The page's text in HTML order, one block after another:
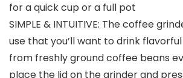
for a quick cup or a full pot
SIMPLE & INTUITIVE: The coffee
use that you’ll want to drink
from freshly ground coffee beans
place the lid on the grinder and